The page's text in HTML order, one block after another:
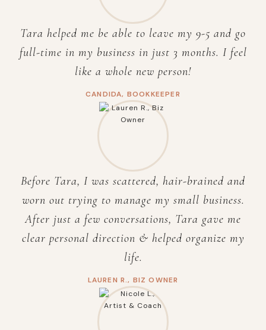
Tara helped me be able to leave my 9-5 and go
full-time in my business in just 3 months. I feel
like a whole new person!
CANDIDA, BOOKKEEPER
Before Tara, I was scattered, hair-brained and
worn out trying to manage my small business.
After just a few conversations, Tara gave me
clear personal direction & helped organize my
life.
LAUREN R., BIZ OWNER